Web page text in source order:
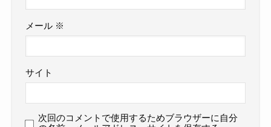
メール ※
サイト
次回のコメントで使用するためブラウザーに自分